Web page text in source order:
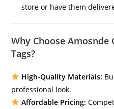
store or have them
Why Choose
Tags?
High-Quality Materials:
professional look.
Affordable Pricing: